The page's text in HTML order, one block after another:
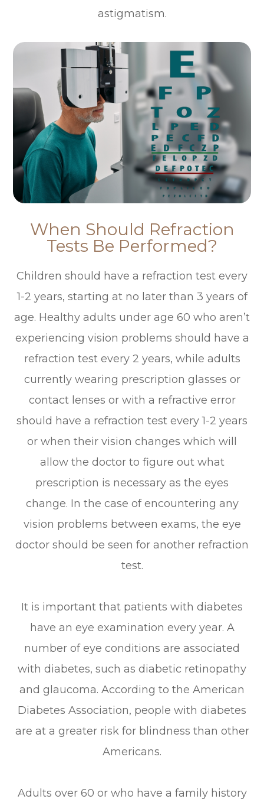
astigmatism.
When Should Refraction
Tests Be Performed?
Children should have a refraction test every
1-2 years, starting at no later than 3 years of
age. Healthy adults under age 60 who aren’t
experiencing vision problems should have a
refraction test every 2 years, while adults
currently wearing prescription glasses or
contact lenses or with a refractive error
should have a refraction test every 1-2 years
or when their vision changes which will
allow the doctor to figure out what
prescription is necessary as the eyes
change. In the case of encountering any
vision problems between exams, the eye
doctor should be seen for another refraction
test.
It is important that patients with diabetes
have an eye examination every year. A
number of eye conditions are associated
with diabetes, such as diabetic retinopathy
and glaucoma. According to the American
Diabetes Association, people with diabetes
are at a greater risk for blindness than other
Americans.
Adults over 60 or who have a family history